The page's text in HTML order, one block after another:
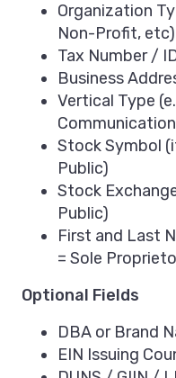
Organization
Non-Profit, etc)
Tax Number /
Business
Vertical Type
Stock Symbol
Public)
Stock
Public)
First and Last
= Sole
Optional Fields
DBA or Brand
EIN Issuing